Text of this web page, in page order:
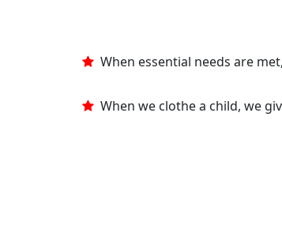
When essential needs are
When we clothe a child, we